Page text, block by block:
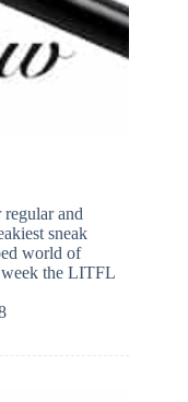
and
sneak
world of
week the LITFL